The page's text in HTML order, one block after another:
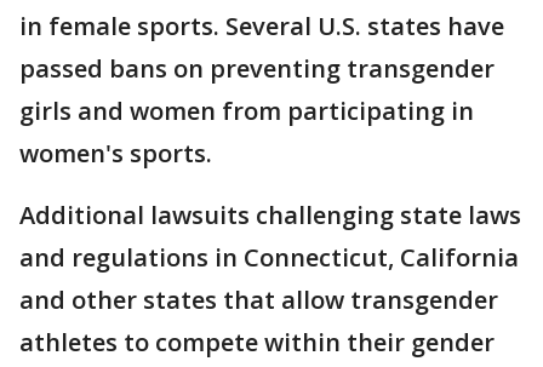
in female sports. Several U.S. states have
passed bans on preventing transgender
girls and women from participating in
women's sports.
Additional lawsuits challenging state laws
and regulations in Connecticut, California
and other states that allow transgender
athletes to compete within their gender